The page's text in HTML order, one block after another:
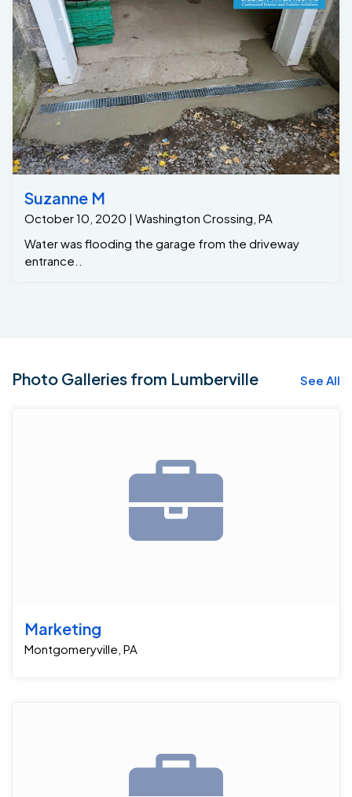
Suzanne M
October 10, 2020 | Washington Crossing, PA
Water was flooding the garage from the driveway
entrance..
Photo Galleries from Lumberville See All
Marketing
Montgomeryville, PA